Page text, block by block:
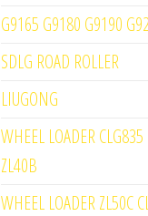
G9165 G9180 G9190
SDLG ROAD ROLLER
LIUGONG
WHEEL LOADER
ZL40B
WHEEL LOADER ZL50C